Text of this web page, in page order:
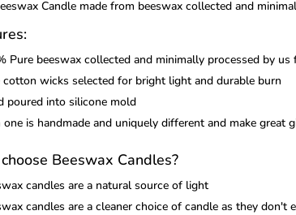
Candle made from beeswax collected and
Pure beeswax collected and minimally processed by
cotton wicks selected for bright light and durable burn
poured into silicone mold
one is handmade and uniquely different and make great
Beeswax Candles?
candles are a natural source of light
candles are a cleaner choice of candle as they